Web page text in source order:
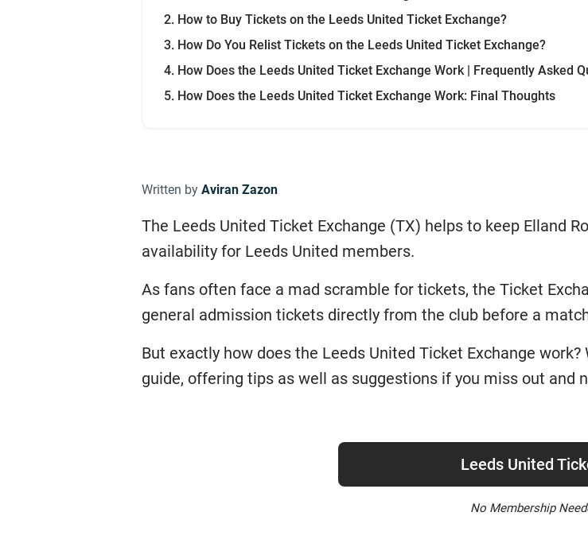
How to Buy Tickets on the Leeds United Ticket Exchange?
How Do You Relist Tickets on the Leeds United Ticket Exchange?
How Does the Leeds United Ticket Exchange Work | Frequently Asked
How Does the Leeds United Ticket Exchange Work: Final Thoughts
Written by Aviran Zazon
The Leeds United Ticket Exchange (TX) helps to keep Elland
availability for Leeds United members.
As fans often face a mad scramble for tickets, the Ticket
general admission tickets directly from the club before a
But exactly how does the Leeds United Ticket Exchange
guide, offering tips as well as suggestions if you miss out and
Leeds United
No Membership